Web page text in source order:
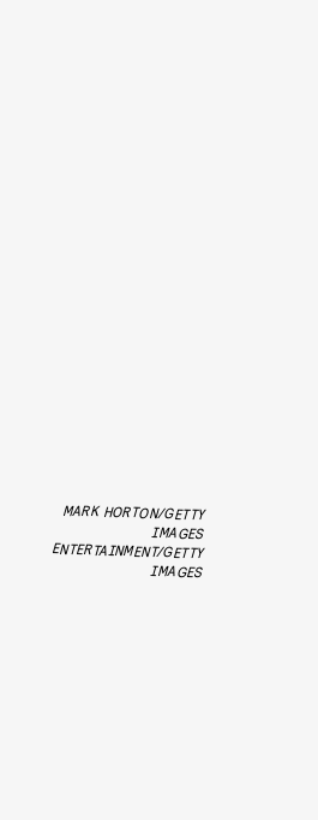
MARK HORTON/GETTY
IMAGES
ENTERTAINMENT/GETTY
IMAGES